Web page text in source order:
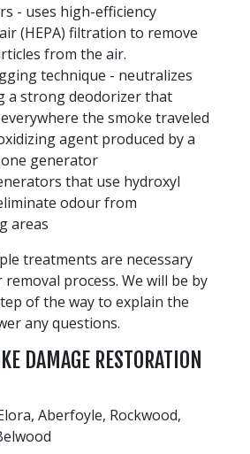
- uses high-efficiency
(HEPA) filtration to remove
from the air.
technique - neutralizes
a strong deodorizer that
the smoke traveled
agent produced by a
generator
that use hydroxyl
odour from
areas
treatments are necessary
process. We will be by
of the way to explain the
any questions.
DAMAGE RESTORATION
Aberfoyle, Rockwood,